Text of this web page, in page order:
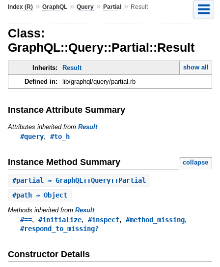
Index (R)» GraphQL» Query» Partial» Result
Class:
GraphQL::Query::Partial::Result
Inherits: Result
show all
Defined in:
lib/graphql/query/partial.rb
Instance Attribute Summary
Attributes inherited from Result
#query, #to_h
Instance Method Summary collapse
#partial ⇒ GraphQL::Query::Partial
#path⇒ Object
Methods inherited from Result
#==, #initialize, #inspect, #method_missing,
#respond_to_missing?
Constructor Details